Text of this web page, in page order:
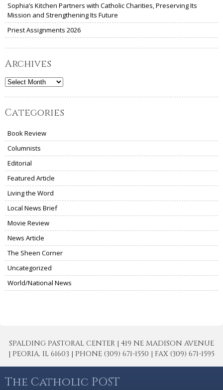
Sophia’s Kitchen Partners with Catholic Charities, Preserving Its
Mission and Strengthening Its Future
Priest Assignments 2026
Archives
Archives
Categories
Book Review
Columnists
Editorial
Featured Article
Living the Word
Local News Brief
Movie Review
News Article
The Sheen Corner
Uncategorized
World/National News
SPALDING PASTORAL CENTER | 419 NE MADISON AVENUE
| PEORIA, IL 61603 | PHONE (309) 671-1550 | FAX (309) 671-1595
The Catholic POST